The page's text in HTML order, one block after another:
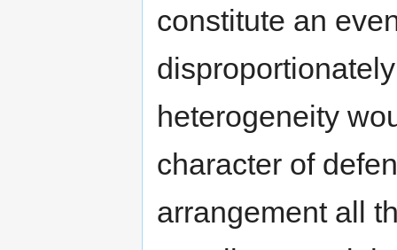
constitute an
heterogeneity
character of
arrangement all